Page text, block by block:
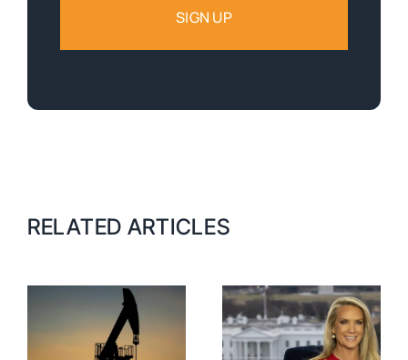
RELATED ARTICLES